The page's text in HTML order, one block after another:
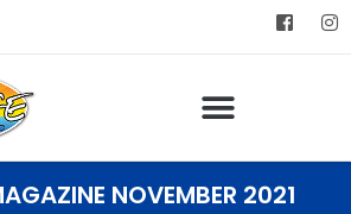
NOVEMBER 2021